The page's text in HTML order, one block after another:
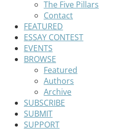
The Five Pillars
Contact
FEATURED
ESSAY CONTEST
EVENTS
BROWSE
Featured
Authors
Archive
SUBSCRIBE
SUBMIT
SUPPORT